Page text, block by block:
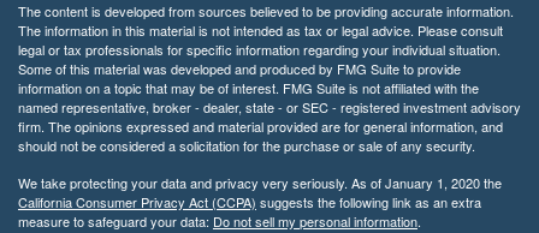
The content is developed from sources believed to be providing accurate information.
The information in this material is not intended as tax or legal advice. Please consult
legal or tax professionals for specific information regarding your individual situation.
Some of this material was developed and produced by FMG Suite to provide
information on a topic that may be of interest. FMG Suite is not affiliated with the
named representative, broker - dealer, state - or SEC - registered investment advisory
firm. The opinions expressed and material provided are for general information, and
should not be considered a solicitation for the purchase or sale of any security.
We take protecting your data and privacy very seriously. As of January 1, 2020 the
California Consumer Privacy Act (CCPA) suggests the following link as an extra
measure to safeguard your data: Do not sell my personal information.